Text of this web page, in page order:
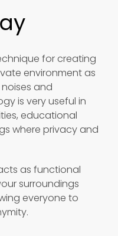
for creating
environment as
and
is very useful in
educational
where privacy and
as functional
surroundings
everyone to